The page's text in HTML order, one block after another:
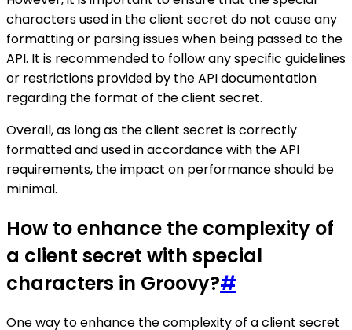
characters used in the client secret do not cause any
formatting or parsing issues when being passed to the
API. It is recommended to follow any specific guidelines
or restrictions provided by the API documentation
regarding the format of the client secret.
Overall, as long as the client secret is correctly
formatted and used in accordance with the API
requirements, the impact on performance should be
minimal.
How to enhance the complexity of
a client secret with special
characters in Groovy?#
One way to enhance the complexity of a client secret